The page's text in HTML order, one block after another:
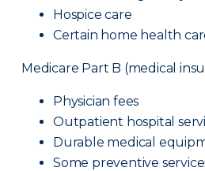
Hospice care
Certain home health
Medicare Part B (medical
Physician fees
Outpatient hospital
Durable medical
Some preventive